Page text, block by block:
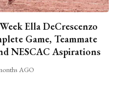
Ella DeCrescenzo
Game, Teammate
NESCAC Aspirations
AGO